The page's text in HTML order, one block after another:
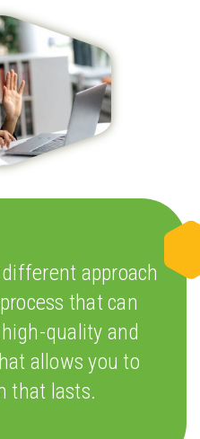
approach
that can
quality and
allows you to
that lasts.